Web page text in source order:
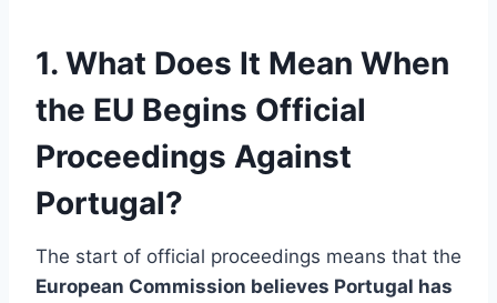
1. What Does It Mean When
the EU Begins Official
Proceedings Against
Portugal?
The start of official proceedings means that the
European Commission believes Portugal has